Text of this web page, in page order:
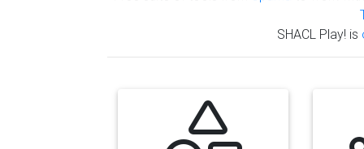
SHACL Play! is